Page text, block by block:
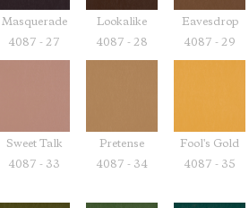
Masquerade
4087 - 27
Lookalike
4087 - 28
Eavesdrop
4087 - 29
Sweet Talk
4087 - 33
Pretense
4087 - 34
Fool's Gold
4087 - 35